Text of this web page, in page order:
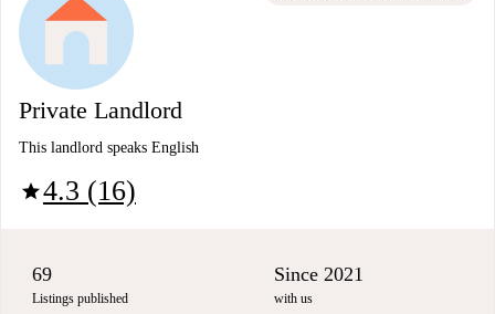
Private Landlord
This landlord speaks English
star4.3 (16)
69
Listings published
Since 2021
with us